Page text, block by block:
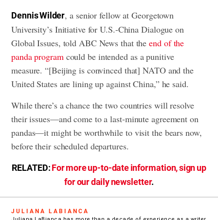
Dennis Wilder, a senior fellow at Georgetown
University’s Initiative for U.S.-China Dialogue on
Global Issues, told ABC News that theend of the
panda programcould be intended as a punitive
measure. “[Beijing is convinced that] NATO and the
United States are lining up against China,” he said.
While there’s a chance the two countries will resolve
their issues—and come to a last-minute agreement on
pandas—it might be worthwhile to visit the bears now,
before their scheduled departures.
RELATED:For more up-to-date information, sign up
for our daily newsletter.
JULIANA LABIANCA